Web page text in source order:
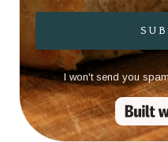
I won't send you